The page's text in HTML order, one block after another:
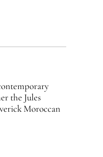
the Jules
Moroccan